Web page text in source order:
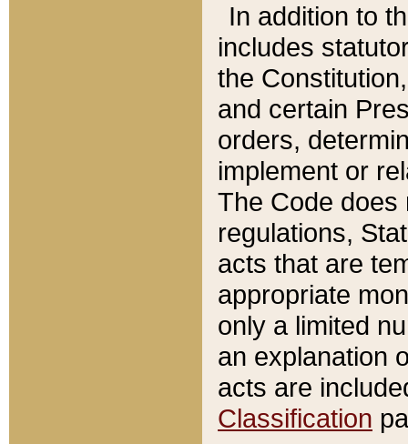
In addition to
includes
the
and certain
orders,
implement or
The Code does
regulations,
acts that are
appropriate
only a limited
an explanation
acts are
Classification